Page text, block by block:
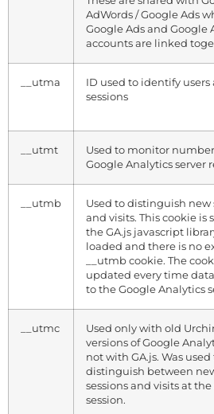
AdWords / Google Ads
Google Ads and Google
accounts are linked
__utma
ID used to identify users
sessions
__utmt
Used to monitor
Google Analytics server
__utmb
Used to distinguish new
and visits. This cookie is
the GA.js javascript
loaded and there is no
__utmb cookie. The
updated every time
to the Google Analytics
__utmc
Used only with old
versions of Google
not with GA.js. Was used
distinguish between
sessions and visits at the
session.